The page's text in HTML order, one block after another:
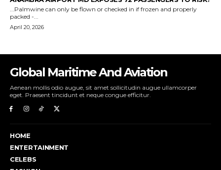
Global Maritime And Aviation
Aenean mollis odio augue, sit amet sollicitudin augue ullamcorper
eget. Praesent tincidunt et neque congue efficitur.
HOME
ENTERTAINMENT
CELEBS